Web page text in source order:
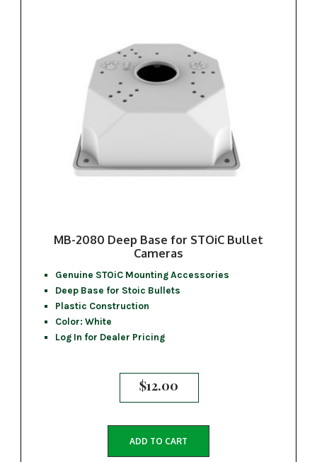
MB-2080 Deep Base for STOiC Bullet
Cameras
Genuine STOiC Mounting Accessories
Deep Base for Stoic Bullets
Plastic Construction
Color: White
Log In for Dealer Pricing
$12.00
ADD TO CART